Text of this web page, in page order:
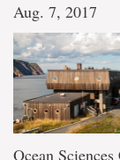
Aug. 7, 2017
Ocean